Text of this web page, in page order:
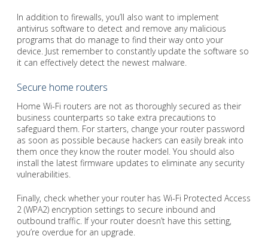
In addition to firewalls, you’ll also want to implement
antivirus software to detect and remove any malicious
programs that do manage to find their way onto your
device. Just remember to constantly update the software so
it can effectively detect the newest malware.
Secure home routers
Home Wi-Fi routers are not as thoroughly secured as their
business counterparts so take extra precautions to
safeguard them. For starters, change your router password
as soon as possible because hackers can easily break into
them once they know the router model. You should also
install the latest firmware updates to eliminate any security
vulnerabilities.
Finally, check whether your router has Wi-Fi Protected Access
2 (WPA2) encryption settings to secure inbound and
outbound traffic. If your router doesn’t have this setting,
you’re overdue for an upgrade.